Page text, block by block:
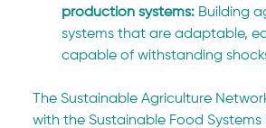
production systems: Building
systems that are adaptable,
capable of withstanding
The Sustainable Agriculture
with the Sustainable Food